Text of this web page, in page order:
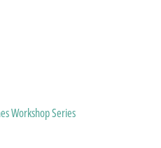
Workshop Series